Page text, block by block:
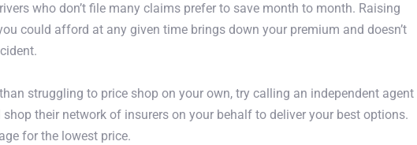
who don’t file many claims prefer to save month to month. Raising
could afford at any given time brings down your premium and doesn’t
struggling to price shop on your own, try calling an independent agent
their network of insurers on your behalf to deliver your best options.
for the lowest price.